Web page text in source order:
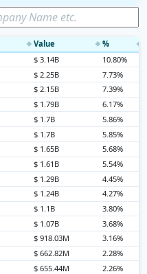
◆ Value ◆ % ◆
$ 3.14B 10.80%
$ 2.25B 7.73%
$ 2.15B 7.39%
$ 1.79B 6.17%
$ 1.7B 5.86%
$ 1.7B 5.85%
$ 1.65B 5.68%
$ 1.61B 5.54%
$ 1.29B 4.45%
$ 1.24B 4.27%
$ 1.1B 3.80%
$ 1.07B 3.68%
$ 918.03M 3.16%
$ 662.82M 2.28%
$ 655.44M 2.26%